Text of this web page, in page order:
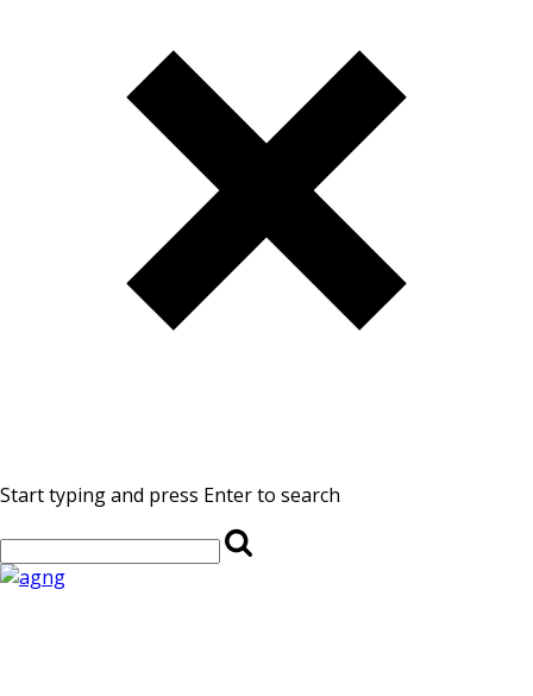
Start typing and press Enter to search